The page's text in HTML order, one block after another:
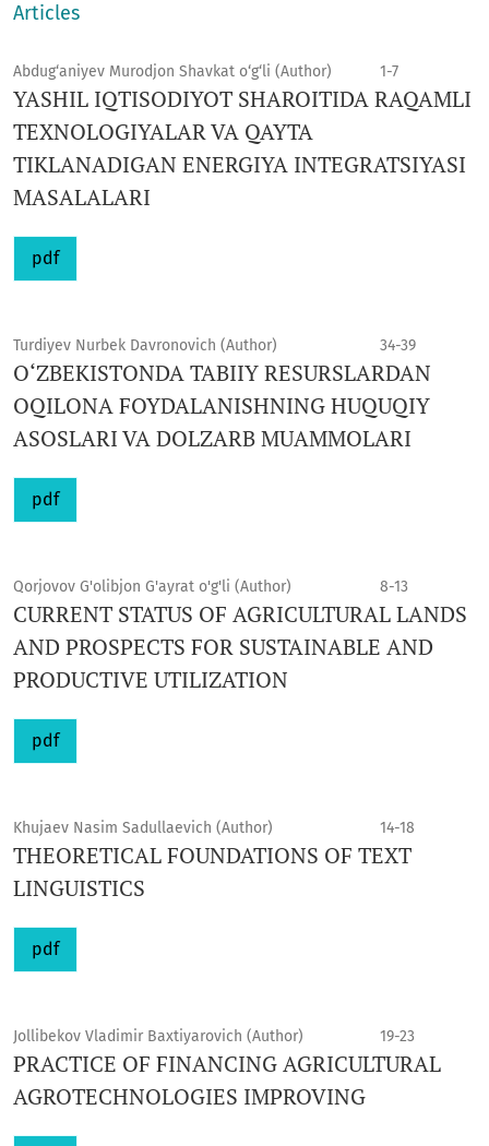
Articles
Abdug‘aniyev Murodjon Shavkat o‘g‘li (Author) 1-7
YASHIL IQTISODIYOT SHAROITIDA RAQAMLI
TEXNOLOGIYALAR VA QAYTA
TIKLANADIGAN ENERGIYA INTEGRATSIYASI
MASALALARI
pdf
Turdiyev Nurbek Davronovich (Author) 34-39
O‘ZBEKISTONDA TABIIY RESURSLARDAN
OQILONA FOYDALANISHNING HUQUQIY
ASOSLARI VA DOLZARB MUAMMOLARI
pdf
Qorjovov G'olibjon G'ayrat o'g'li (Author) 8-13
CURRENT STATUS OF AGRICULTURAL LANDS
AND PROSPECTS FOR SUSTAINABLE AND
PRODUCTIVE UTILIZATION
pdf
Khujaev Nasim Sadullaevich (Author) 14-18
THEORETICAL FOUNDATIONS OF TEXT
LINGUISTICS
pdf
Jollibekov Vladimir Baxtiyarovich (Author) 19-23
PRACTICE OF FINANCING AGRICULTURAL
AGROTECHNOLOGIES IMPROVING